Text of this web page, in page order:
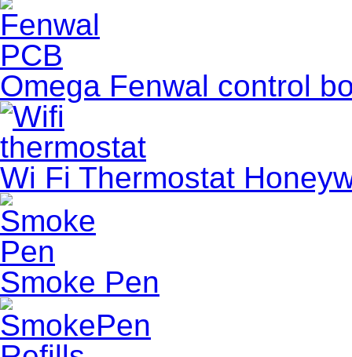
Omega Fenwal control
Wi Fi Thermostat
Smoke Pen